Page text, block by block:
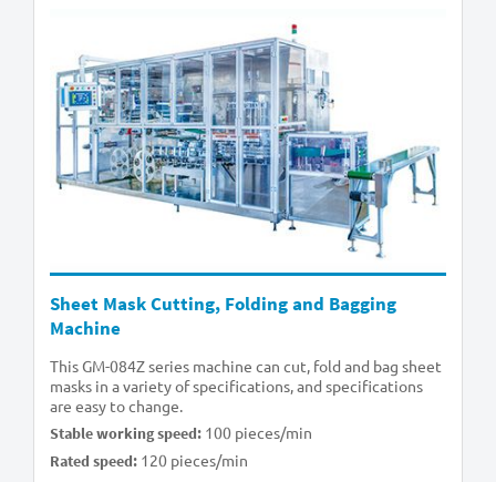
Sheet Mask Cutting, Folding and Bagging
Machine
This GM-084Z series machine can cut, fold and bag sheet
masks in a variety of specifications, and specifications
are easy to change.
Stable working speed: 100 pieces/min
Rated speed: 120 pieces/min